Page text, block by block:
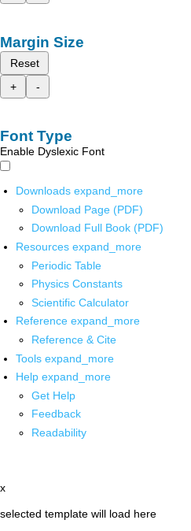
Margin Size
Reset
+
-
Font Type
Enable Dyslexic Font
Downloads expand_more
Download Page (PDF)
Download Full Book (PDF)
Resources expand_more
Periodic Table
Physics Constants
Scientific Calculator
Reference expand_more
Reference & Cite
Tools expand_more
Help expand_more
Get Help
Feedback
Readability
x
selected template will load here